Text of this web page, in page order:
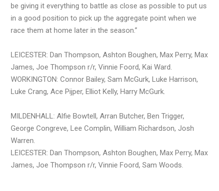
be giving it everything to battle as close as possible to put us
in a good position to pick up the aggregate point when we
race them at home later in the season.”
LEICESTER: Dan Thompson, Ashton Boughen, Max Perry, Max
James, Joe Thompson r/r, Vinnie Foord, Kai Ward.
WORKINGTON: Connor Bailey, Sam McGurk, Luke Harrison,
Luke Crang, Ace Pijper, Elliot Kelly, Harry McGurk.
MILDENHALL: Alfie Bowtell, Arran Butcher, Ben Trigger,
George Congreve, Lee Complin, William Richardson, Josh
Warren.
LEICESTER: Dan Thompson, Ashton Boughen, Max Perry, Max
James, Joe Thompson r/r, Vinnie Foord, Sam Woods.